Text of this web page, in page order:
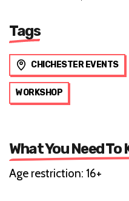
Tags
CHICHESTER EVENTS
WORKSHOP
What You Need To
Age restriction: 16+